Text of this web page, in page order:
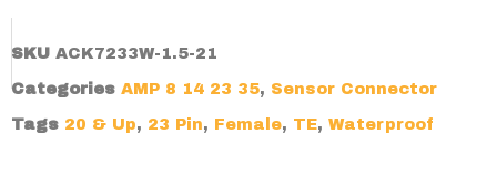
SKU ACK7233W-1.5-21
Categories AMP 8 14 23 35, Sensor Connector
Tags 20 & Up, 23 Pin, Female, TE, Waterproof